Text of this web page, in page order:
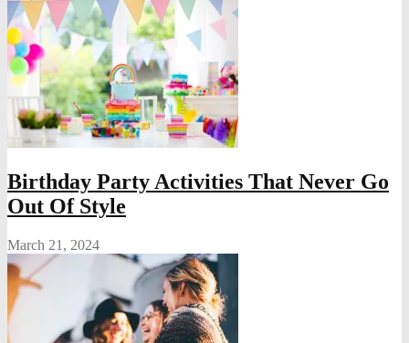
Birthday Party Activities That Never Go
Out Of Style
March 21, 2024